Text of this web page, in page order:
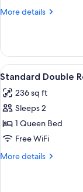
More details
More
Single
Room
View
all
photos
for
Standard
Double
Room
7
Standard Double
236 sq ft
Sleeps 2
1 Queen Bed
Free WiFi
More details
More